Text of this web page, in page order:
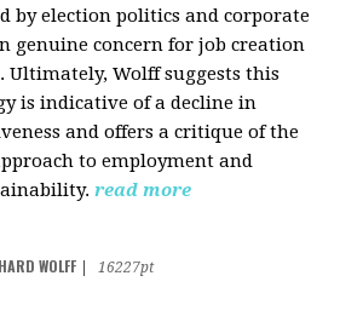
by election politics and corporate
genuine concern for job creation
Ultimately, Wolff suggests this
is indicative of a decline in
and offers a critique of the
to employment and
read more
WOLFF
16227pt